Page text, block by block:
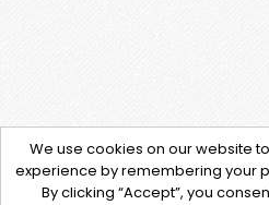
We use cookies on our website
experience by remembering your
By clicking “Accept”, you